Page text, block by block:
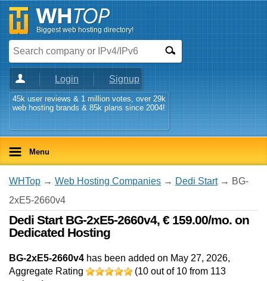
Biggest web hosting directory!
Login Signup
45k user reviews & 1 million votes, over 29k
web hosting brands & 85k plans since 2004!
Menu
WHTop → Web Hosting Companies → Dedi Start→ BG-
2xE5-2660v4
Dedi Start BG-2xE5-2660v4, € 159.00/mo. on
Dedicated Hosting
BG-2xE5-2660v4 has been added on May 27, 2026,
Aggregate Rating
(10 out of 10 from 113